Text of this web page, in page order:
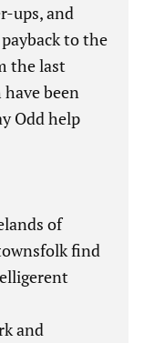
ups, and
to the
the last
been
Odd help
of
find
and